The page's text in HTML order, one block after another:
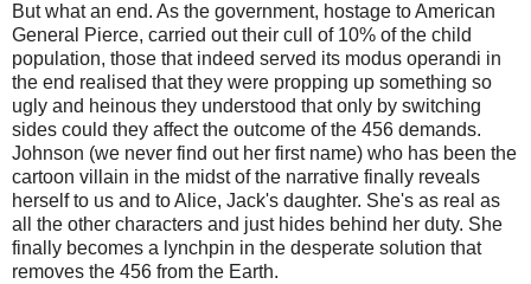
But what an end. As the government, hostage to American
General Pierce, carried out their cull of 10% of the child
population, those that indeed served its modus operandi in
the end realised that they were propping up something so
ugly and heinous they understood that only by switching
sides could they affect the outcome of the 456 demands.
Johnson (we never find out her first name) who has been the
cartoon villain in the midst of the narrative finally reveals
herself to us and to Alice, Jack's daughter. She's as real as
all the other characters and just hides behind her duty. She
finally becomes a lynchpin in the desperate solution that
removes the 456 from the Earth.